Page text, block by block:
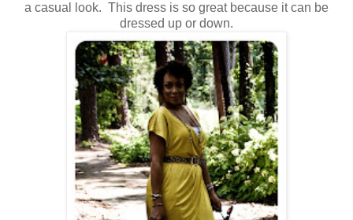
a casual look. This dress is so great because it can be
dressed up or down.